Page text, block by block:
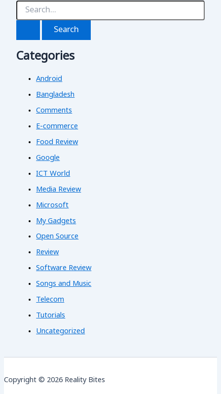
S
h
Categories
Android
Bangladesh
Comments
E-commerce
Food Review
Google
ICT World
Media Review
Microsoft
My Gadgets
Open Source
Review
Software Review
Songs and Music
Telecom
Tutorials
Uncategorized
Copyright © 2026 Reality Bites